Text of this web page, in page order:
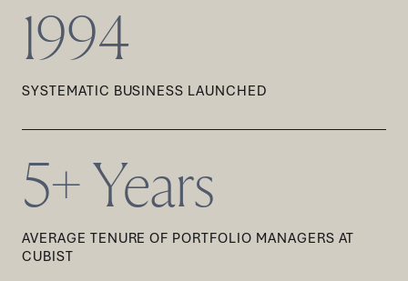
1994
SYSTEMATIC BUSINESS LAUNCHED
5+ Years
AVERAGE TENURE OF PORTFOLIO MANAGERS AT
CUBIST